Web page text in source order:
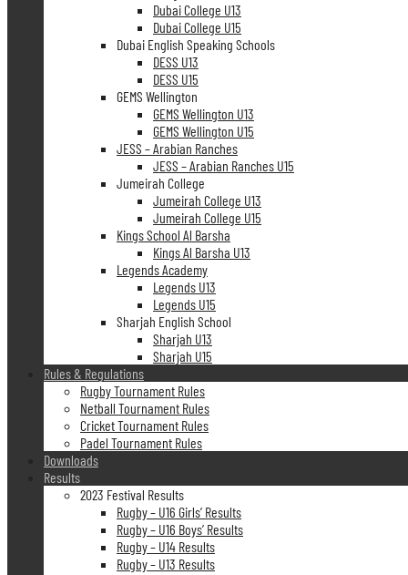
Dubai College U13
Dubai College U15
Dubai English Speaking Schools
DESS U13
DESS U15
GEMS Wellington
GEMS Wellington U13
GEMS Wellington U15
JESS – Arabian Ranches
JESS – Arabian Ranches U15
Jumeirah College
Jumeirah College U13
Jumeirah College U15
Kings School Al Barsha
Kings Al Barsha U13
Legends Academy
Legends U13
Legends U15
Sharjah English School
Sharjah U13
Sharjah U15
Rules & Regulations
Rugby Tournament Rules
Netball Tournament Rules
Cricket Tournament Rules
Padel Tournament Rules
Downloads
Results
2023 Festival Results
Rugby – U16 Girls’ Results
Rugby – U16 Boys’ Results
Rugby – U14 Results
Rugby – U13 Results